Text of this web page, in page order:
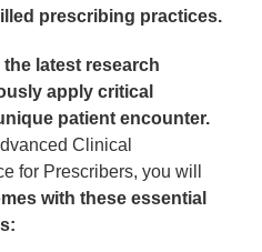
prescribing practices.
latest research
apply critical
patient encounter.
Clinical
for Prescribers, you will
with these essential